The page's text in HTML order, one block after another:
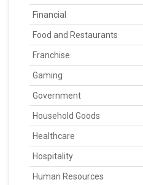
Financial
Food and Restaurants
Franchise
Gaming
Government
Household Goods
Healthcare
Hospitality
Human Resources